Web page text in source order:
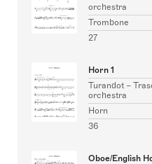
orchestra
Trombone
27
Horn 1
Turandot –
orchestra
Horn
36
Oboe/English